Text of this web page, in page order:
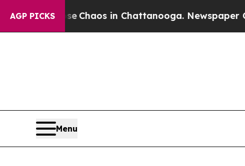
AGP PICKS
CollapseChaos in Chattanooga. Newspaper
Menu